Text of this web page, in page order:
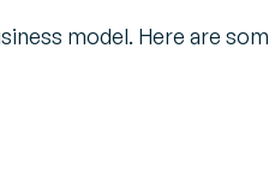
model. Here are